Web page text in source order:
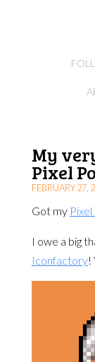
My
Pixel
FEBRUARY 27,
Got my
I owe a big
Iconfactory!